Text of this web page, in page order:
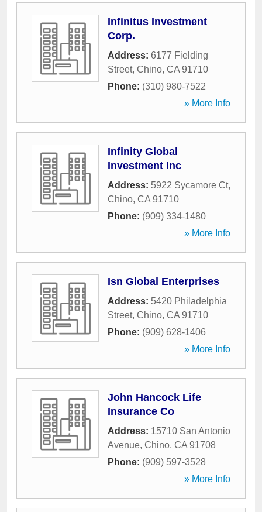
Infinitus Investment
Corp.
Address: 6177 Fielding
Street, Chino, CA 91710
Phone: (310) 980-7522
» More Info
Infinity Global
Investment Inc
Address: 5922 Sycamore Ct,
Chino, CA 91710
Phone: (909) 334-1480
» More Info
Isn Global Enterprises
Address: 5420 Philadelphia
Street, Chino, CA 91710
Phone: (909) 628-1406
» More Info
John Hancock Life
Insurance Co
Address: 15710 San Antonio
Avenue, Chino, CA 91708
Phone: (909) 597-3528
» More Info